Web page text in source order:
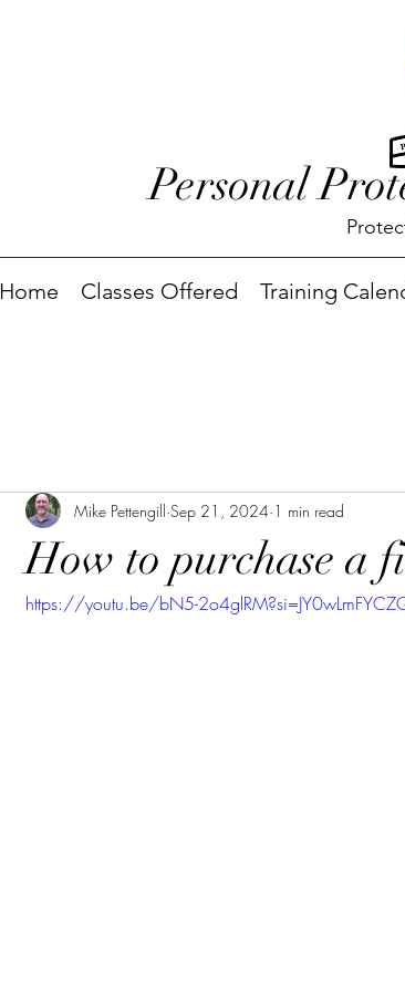
Personal
Home Classes Offered Training
How to purchase a
Mike Pettengill Sep 21, 2024 1 min read
https://youtu.be/bN5-